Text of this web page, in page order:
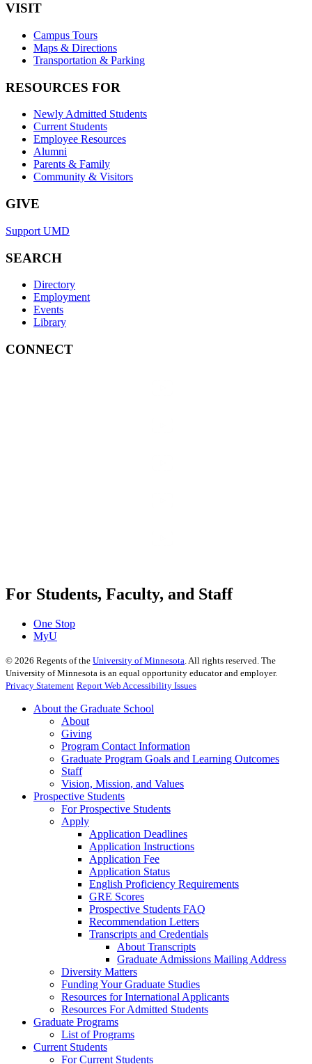
VISIT
Campus Tours
Maps & Directions
Transportation & Parking
RESOURCES FOR
Newly Admitted Students
Current Students
Employee Resources
Alumni
Parents & Family
Community & Visitors
GIVE
Support UMD
SEARCH
Directory
Employment
Events
Library
CONNECT
For Students, Faculty, and Staff
One Stop
MyU
© 2026 Regents of the University of Minnesota . All rights reserved. The
University of Minnesota is an equal opportunity educator and employer.
Privacy Statement Report Web Accessibility Issues
About the Graduate School
About
Giving
Program Contact Information
Graduate Program Goals and Learning Outcomes
Staff
Vision, Mission, and Values
Prospective Students
For Prospective Students
Apply
Application Deadlines
Application Instructions
Application Fee
Application Status
English Proficiency Requirements
GRE Scores
Prospective Students FAQ
Recommendation Letters
Transcripts and Credentials
About Transcripts
Graduate Admissions Mailing Address
Diversity Matters
Funding Your Graduate Studies
Resources for International Applicants
Resources For Admitted Students
Graduate Programs
List of Programs
Current Students
For Current Students